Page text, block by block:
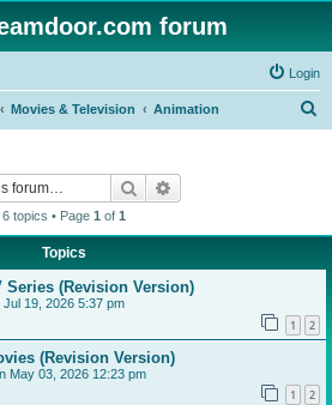
forum
Login
Movies & Television Animation
Search
6 topics • Page 1 of 1
Topics
Series (Revision Version)
Jul 19, 2026 5:37 pm
1 2
(Revision Version)
May 03, 2026 12:23 pm
1 2